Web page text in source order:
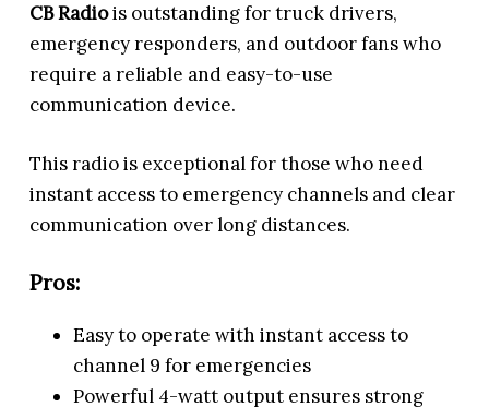
CB Radiois outstanding for truck drivers,
emergency responders, and outdoor fans who
require a reliable and easy-to-use
communication device.
This radio is exceptional for those who need
instant access to emergency channels and clear
communication over long distances.
Pros:
Easy to operate with instant access to
channel 9 for emergencies
Powerful 4-watt output ensures strong